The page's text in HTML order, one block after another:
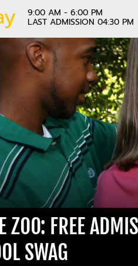
9:00 AM - 6:00 PM
LAST ADMISSION 04:30 PM
ZOO: FREE
SWAG